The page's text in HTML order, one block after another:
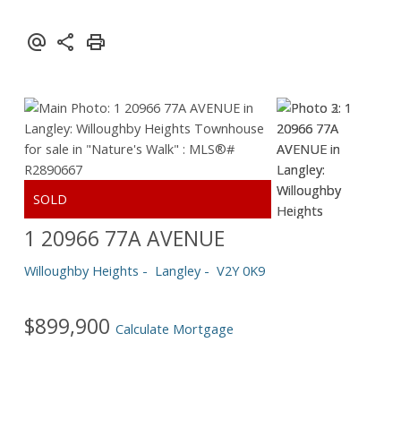
1 20966 77A AVENUE
Willoughby Heights Langley V2Y 0K9
$899,900 Calculate Mortgage